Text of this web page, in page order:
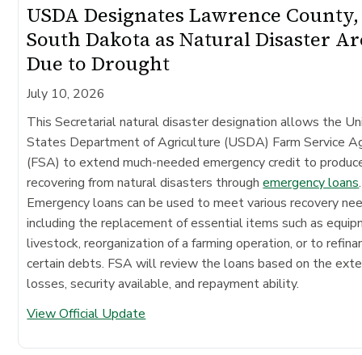
USDA Designates Lawrence County,
South Dakota as Natural Disaster
Due to Drought
July 10, 2026
This Secretarial natural disaster designation allows the
States Department of Agriculture (USDA) Farm Service
(FSA) to extend much-needed emergency credit to
recovering from natural disasters throughemergency loans.
Emergency loans can be used to meet various recovery
including the replacement of essential items such as
livestock, reorganization of a farming operation, or to
certain debts. FSA will review the loans based on the
losses, security available, and repayment ability.
View Official Update